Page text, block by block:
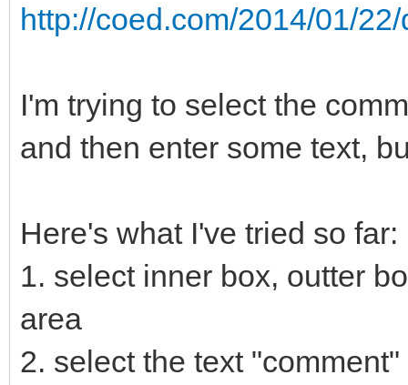
http://coed.com/2014/01/
I'm trying to select the
and then enter some text,
Here's what I've tried so far:
1. select inner box, outter
area
2. select the text